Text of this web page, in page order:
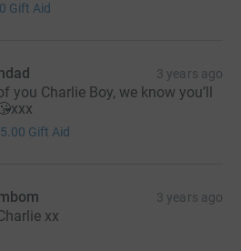
Gift Aid
3 years ago
you Charlie Boy, we know you’ll
Gift Aid
3 years ago
xx